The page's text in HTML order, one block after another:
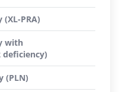
PRA)
with
deficiency)
(PLN)